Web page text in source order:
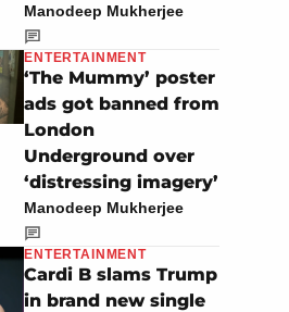
Manodeep Mukherjee
ENTERTAINMENT
‘The Mummy’ poster
ads got banned from
London
Underground over
‘distressing imagery’
Manodeep Mukherjee
ENTERTAINMENT
Cardi B slams Trump
in brand new single